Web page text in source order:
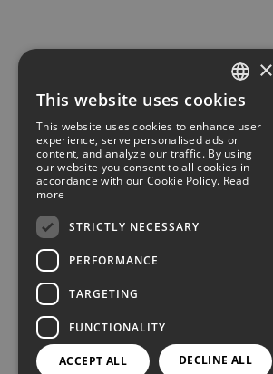
SPANISH
ENGLISH
FRENCH
×
This website uses cookies
This website uses cookies to enhance user
experience, serve personalised ads or
content, and analyze our traffic. By using
our website you consent to all cookies in
accordance with our Cookie Policy. Read
more
STRICTLY NECESSARY
PERFORMANCE
TARGETING
FUNCTIONALITY
ACCEPT ALL DECLINE ALL